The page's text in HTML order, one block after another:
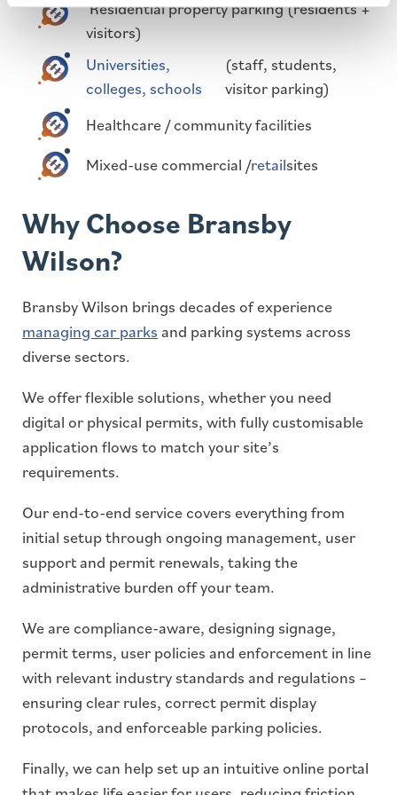
Residential property parking (residents +
visitors)
Universities,
colleges, schools
(staff, students,
visitor parking)
Healthcare / community facilities
Mixed-use commercial /retailsites
Why Choose Bransby
Wilson?
Bransby Wilson brings decades of experience
managing car parks and parking systems across
diverse sectors.
We offer flexible solutions, whether you need
digital or physical permits, with fully customisable
application flows to match your site’s
requirements.
Our end-to-end service covers everything from
initial setup through ongoing management, user
support and permit renewals, taking the
administrative burden off your team.
We are compliance-aware, designing signage,
permit terms, user policies and enforcement in line
with relevant industry standards and regulations –
ensuring clear rules, correct permit display
protocols, and enforceable parking policies.
Finally, we can help set up an intuitive online portal